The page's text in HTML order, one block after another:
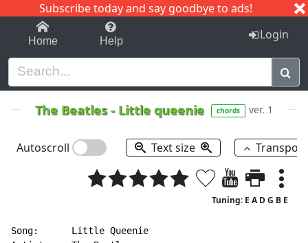
Subscribe today and say goodbye to ads!
1-9 C I J
Home Help Login
The Beatles- Little queenie chords ver. 1
Autoscroll Text size
Tuning: E A D G B E
Song:      Little Queenie